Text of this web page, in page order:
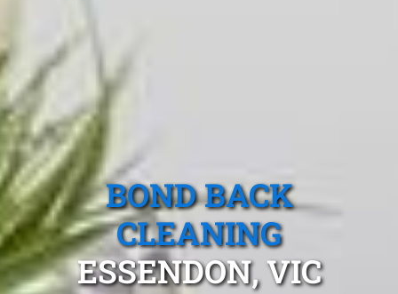
BOND BACK
CLEANING
ESSENDON, VIC